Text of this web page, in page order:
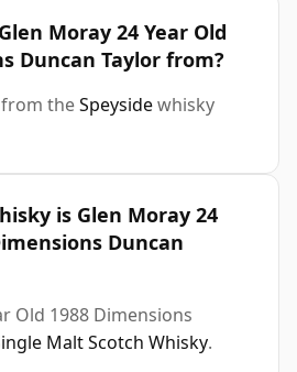
Moray 24 Year Old
Duncan Taylor from?
from theSpeysidewhisky
is Glen Moray 24
Duncan
Old 1988 Dimensions
Malt Scotch Whisky.